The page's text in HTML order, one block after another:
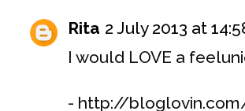
Rita 2 July 2013 at
I would LOVE a
- http://